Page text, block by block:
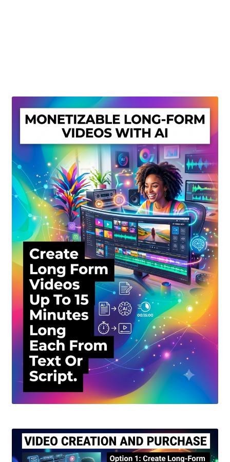
Privacy Policy
Shop
Sitemap
Support
Terms and Conditions